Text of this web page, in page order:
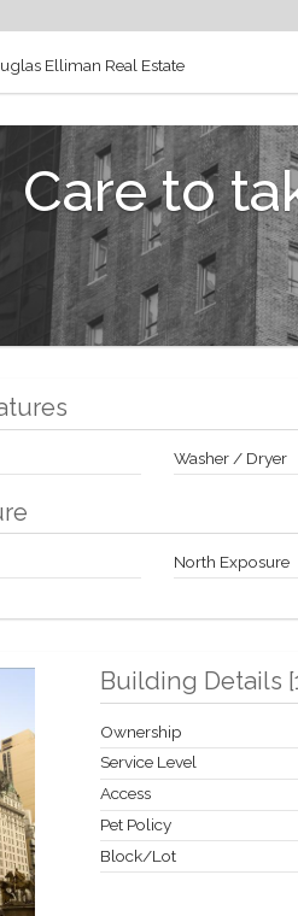
Blandi Salon. LIVunLtd elevated
restaurants, personal training,
with cascading water feature &
from the lobby of the Private
from a separate garage on 58th St.
to live right across from Central
internationally acclaimed fine
private showing!
Elliman Real Estate
Care to
Washer / Dryer
North Exposure
Building Details [
Ownership
Service Level
Access
Pet Policy
Block/Lot